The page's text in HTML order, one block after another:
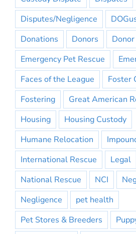
Disputes/Negligence
Donations
Donors
Emergency Pet Rescue
Faces of the League
Foster
Fostering
Great American
Housing
Housing Custody
Humane Relocation
International Rescue
Legal
National Rescue
NCI
Negligence
pet health
Pet Stores & Breeders